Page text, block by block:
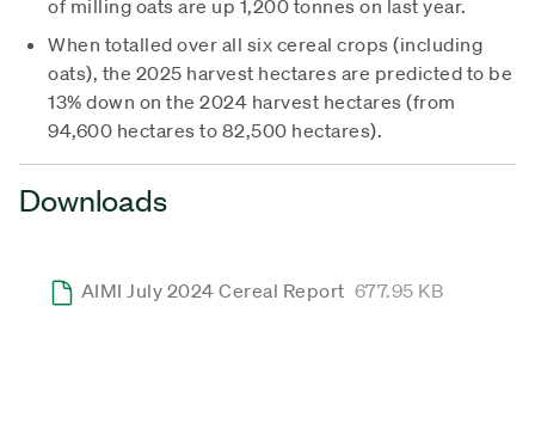
of milling oats are up 1,200 tonnes on last year.
When totalled over all six cereal crops (including
oats), the 2025 harvest hectares are predicted to be
13% down on the 2024 harvest hectares (from
94,600 hectares to 82,500 hectares).
Downloads
AIMI July 2024 Cereal Report 677.95 KB